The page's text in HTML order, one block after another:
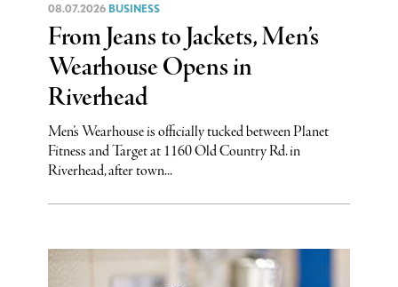
08.07.2026 BUSINESS
From Jeans to Jackets, Men’s
Wearhouse Opens in
Riverhead
Men’s Wearhouse is officially tucked between Planet
Fitness and Target at 1160 Old Country Rd. in
Riverhead, after town...